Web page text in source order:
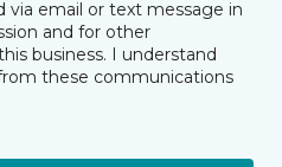
via email or text message in
and for other
business. I understand
these communications